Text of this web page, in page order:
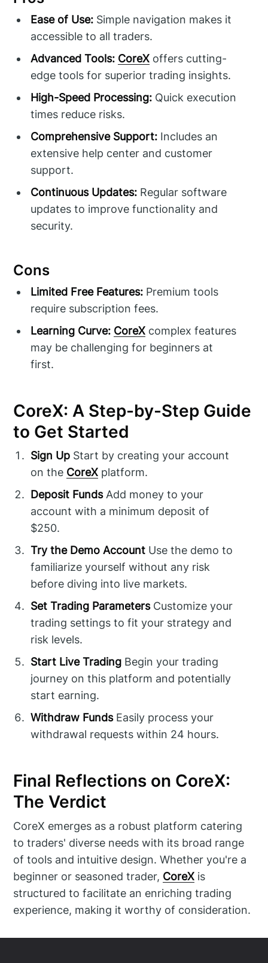
Ease of Use: Simple navigation makes it
accessible to all traders.
Advanced Tools: CoreX offers cutting-
edge tools for superior trading insights.
High-Speed Processing: Quick execution
times reduce risks.
Comprehensive Support: Includes an
extensive help center and customer
support.
Continuous Updates: Regular software
updates to improve functionality and
security.
Cons
Limited Free Features: Premium tools
require subscription fees.
Learning Curve: CoreX complex features
may be challenging for beginners at
first.
CoreX: A Step-by-Step Guide
to Get Started
Sign Up Start by creating your account
on the CoreX platform.
Deposit FundsAdd money to your
account with a minimum deposit of
$250.
Try the Demo Account Use the demo to
familiarize yourself without any risk
before diving into live markets.
Set Trading ParametersCustomize your
trading settings to fit your strategy and
risk levels.
Start Live Trading Begin your trading
journey on this platform and potentially
start earning.
Withdraw FundsEasily process your
withdrawal requests within 24 hours.
Final Reflections on CoreX:
The Verdict
CoreX emerges as a robust platform catering
to traders' diverse needs with its broad range
of tools and intuitive design. Whether you're a
beginner or seasoned trader, CoreX is
structured to facilitate an enriching trading
experience, making it worthy of consideration.